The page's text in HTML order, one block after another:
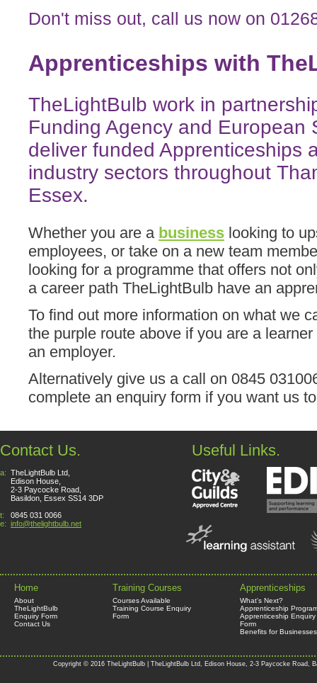
Don't miss out, call us now on
Apprenticeships with
TheLightBulb work in
Funding Agency and
deliver funded Apprenticeships
industry sectors throughout
Essex.
Whether you are a business looking to
employees, or take on a new team
looking for a programme that offers not
a career path TheLightBulb have an
To find out more information on what we
the purple route above if you are a
an employer.
Alternatively give us a call on 0845
complete an enquiry form if you want us
Contact Us.
a: TheLightBulb Ltd,
Edison House,
2-3 Paycocke Road,
Basildon, Essex SS14 3DP
t:
0845 031 0066
e: info@thelightbulb.net
Useful Links.
Home
About
TheLightBulb
Enquiry Form
Contact Us
Training Courses
Courses Available
Training Course Enquiry
Form
Apprenticeships
What's Next?
Apprenticeship
Apprenticeship Enquiry
Form
Benefits for Businesses
Copyright © 2016 TheLightBulb | TheLightBulb Ltd, Edison House, 2-3 Paycocke Road,